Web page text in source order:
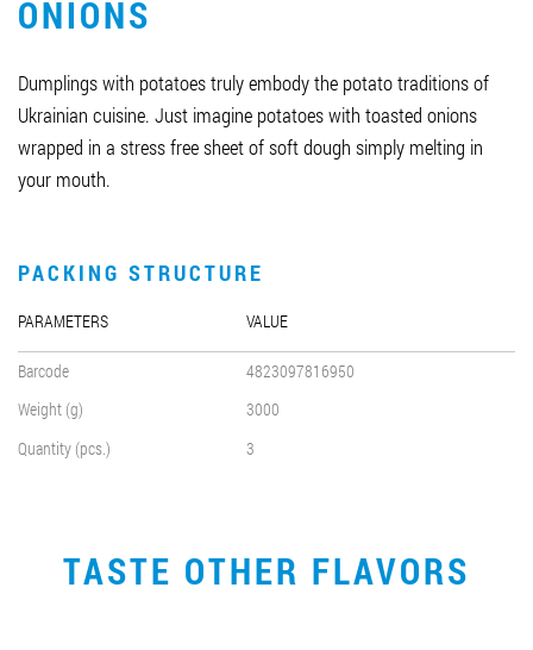
ONIONS
Dumplings with potatoes truly embody the potato traditions of
Ukrainian cuisine. Just imagine potatoes with toasted onions
wrapped in a stress free sheet of soft dough simply melting in
your mouth.
PACKING STRUCTURE
PARAMETERS VALUE
Barcode
4823097816950
Weight (g)
3000
Quantity (pcs.)
3
TASTE OTHER FLAVORS